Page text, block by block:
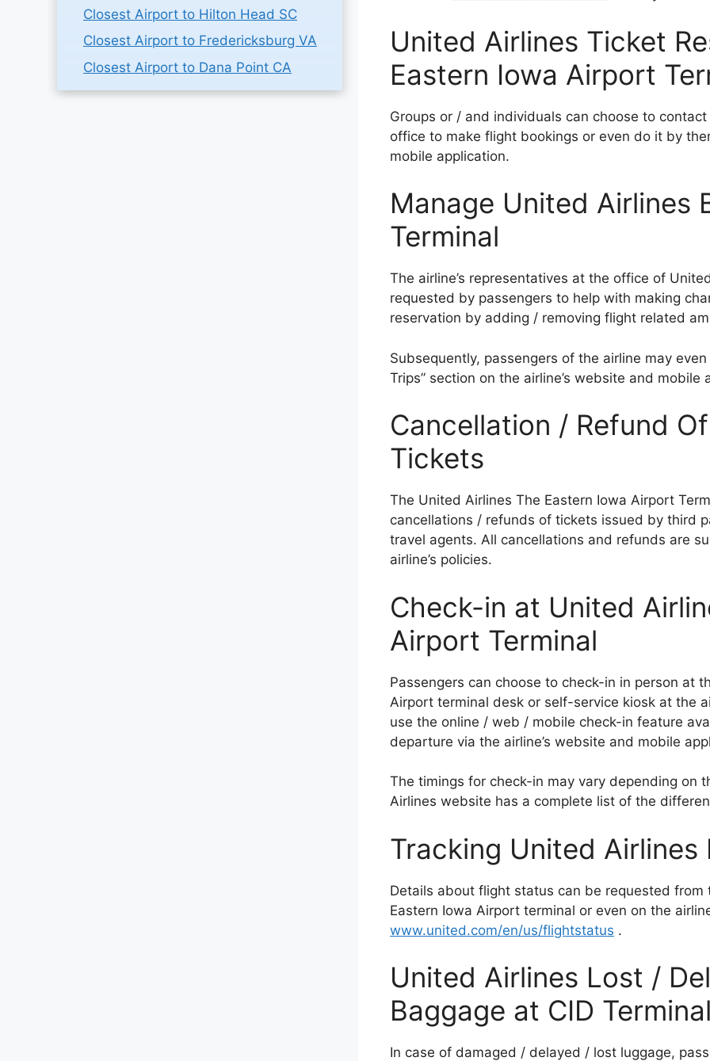
United Airlines Ticket
Eastern Iowa Airport
Groups or / and individuals can choose to
office to make flight bookings or even do it by
mobile application.
Manage United Airlines
Terminal
The airline’s representatives at the office of
requested by passengers to help with making
reservation by adding / removing flight related
Subsequently, passengers of the airline may
Trips” section on the airline’s website and mobile
Cancellation / Refund
Tickets
The United Airlines The Eastern Iowa Airport
cancellations / refunds of tickets issued by third
travel agents. All cancellations and refunds are
airline’s policies.
Check-in at United
Airport Terminal
Passengers can choose to check-in in person at
Airport terminal desk or self-service kiosk at the
use the online / web / mobile check-in feature
departure via the airline’s website and mobile
The timings for check-in may vary depending on
Airlines website has a complete list of the
Tracking United
Details about flight status can be requested
Eastern Iowa Airport terminal or even on the
www.united.com/en/us/flightstatus .
United Airlines Lost /
Baggage at CID
In case of damaged / delayed / lost luggage,
Closest Airport to Hilton Head SC
Closest Airport to Fredericksburg VA
Closest Airport to Dana Point CA